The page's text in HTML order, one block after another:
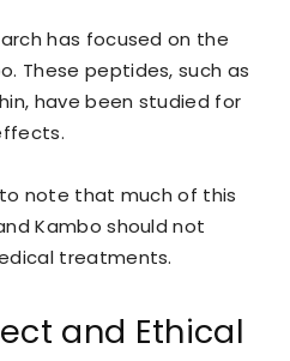
has focused on the
These peptides, such as
have been studied for
note that much of this
Kambo should not
treatments.
and Ethical